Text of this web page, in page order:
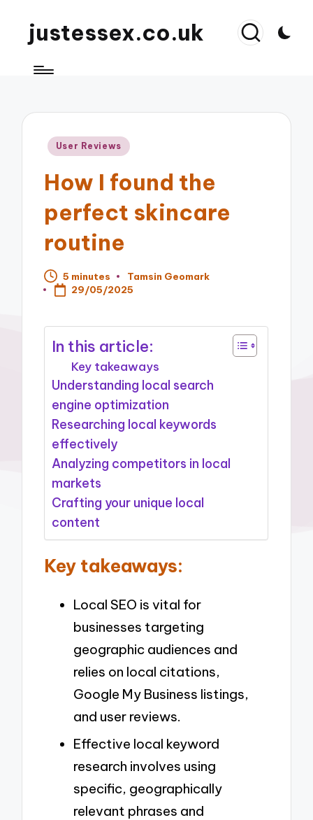
justessex.co.uk
Posted
User Reviews
How I found the
perfect skincare
routine
5 minutes
Posted
by
Tamsin Geomark
29/05/2025
In this article:
Key takeaways
Understanding local search
engine optimization
Researching local keywords
effectively
Analyzing competitors in local
markets
Crafting your unique local
content
Key takeaways:
Local SEO is vital for
businesses targeting
geographic audiences and
relies on local citations,
Google My Business listings,
and user reviews.
Effective local keyword
research involves using
specific, geographically
relevant phrases and